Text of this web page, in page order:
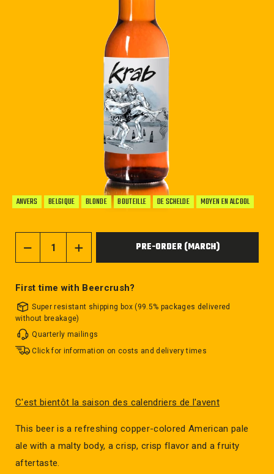
ANVERS BELGIQUE BLONDE BOUTEILLE DE SCHELDE MOYEN EN ALCOOL
PRE-ORDER (MARCH)
First time with Beercrush?
Super resistant shipping box (99.5% packages delivered
without breakage)
Quarterly mailings
Click for information on costs and delivery times
C'est bientôt la saison des calendriers de l'avent
This beer is a refreshing copper-colored American pale
ale with a malty body, a crisp, crisp flavor and a fruity
aftertaste.